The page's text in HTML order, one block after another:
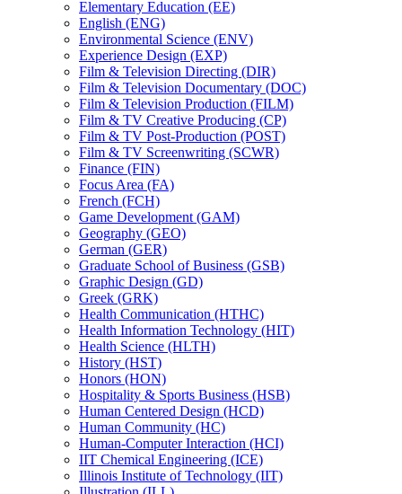
Elementary Education (EE)
English (ENG)
Environmental Science (ENV)
Experience Design (EXP)
Film &​ Television Directing (DIR)
Film &​ Television Documentary (DOC)
Film &​ Television Production (FILM)
Film &​ TV Creative Producing (CP)
Film &​ TV Post-​Production (POST)
Film &​ TV Screenwriting (SCWR)
Finance (FIN)
Focus Area (FA)
French (FCH)
Game Development (GAM)
Geography (GEO)
German (GER)
Graduate School of Business (GSB)
Graphic Design (GD)
Greek (GRK)
Health Communication (HTHC)
Health Information Technology (HIT)
Health Science (HLTH)
History (HST)
Honors (HON)
Hospitality &​ Sports Business (HSB)
Human Centered Design (HCD)
Human Community (HC)
Human-​Computer Interaction (HCI)
IIT Chemical Engineering (ICE)
Illinois Institute of Technology (IIT)